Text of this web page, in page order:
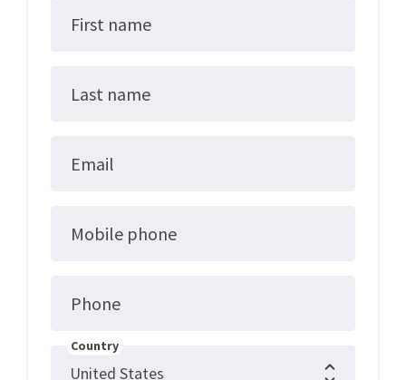
First name
Last name
Email
Mobile phone
Phone
Country